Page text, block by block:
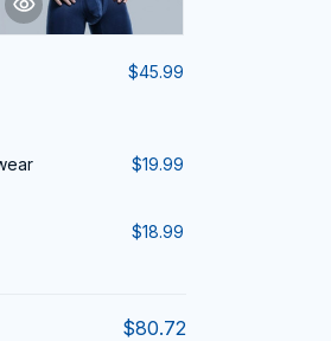
$45.99
$19.99
$18.99
$80.72